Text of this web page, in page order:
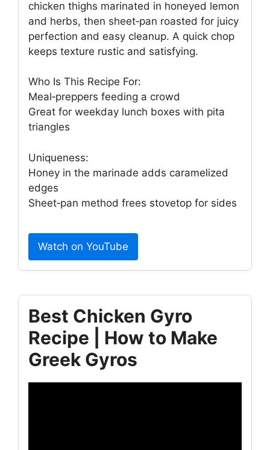
chicken thighs marinated in honeyed lemon
and herbs, then sheet‑pan roasted for juicy
perfection and easy cleanup. A quick chop
keeps texture rustic and satisfying.
Who Is This Recipe For:
Meal‑preppers feeding a crowd
Great for weekday lunch boxes with pita
triangles
Uniqueness:
Honey in the marinade adds caramelized
edges
Sheet‑pan method frees stovetop for sides
Watch on YouTube
Best Chicken Gyro
Recipe | How to Make
Greek Gyros